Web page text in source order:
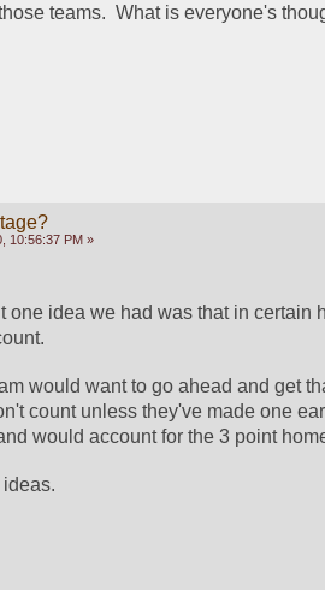
teams.  What is everyone's
10:56:37 PM »
one idea we had was that in certain
would want to go ahead and get
count unless they've made one
would account for the 3 point